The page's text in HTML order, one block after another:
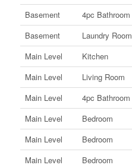
Basement
4pc Bathroom
Basement
Laundry Room
Main Level
Kitchen
Main Level
Living Room
Main Level
4pc Bathroom
Main Level
Bedroom
Main Level
Bedroom
Main Level
Bedroom